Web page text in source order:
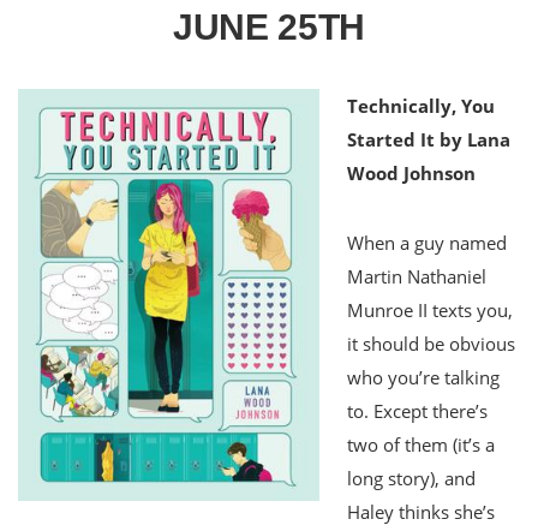
JUNE 25TH
Technically, You
Started It by Lana
Wood Johnson
When a guy named
Martin Nathaniel
Munroe II texts you,
it should be obvious
who you’re talking
to. Except there’s
two of them (it’s a
long story), and
Haley thinks she’s